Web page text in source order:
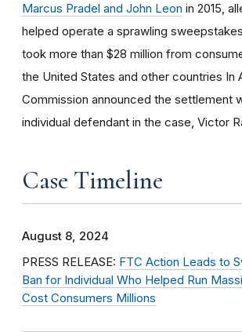
Marcus Pradel and John Leon in 2015,
helped operate a sprawling
took more than $28 million from
the United States and other countries In
Commission announced the settlement
individual defendant in the case, Victor
Case Timeline
August 8, 2024
PRESS RELEASE: FTC Action Leads to
Ban for Individual Who Helped Run
Cost Consumers Millions